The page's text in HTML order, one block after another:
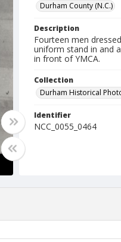
Durham County (N.C.)
Description
Fourteen men
uniform stand in and
in front of YMCA.
Collection
Durham Historical
Identifier
NCC_0055_0464